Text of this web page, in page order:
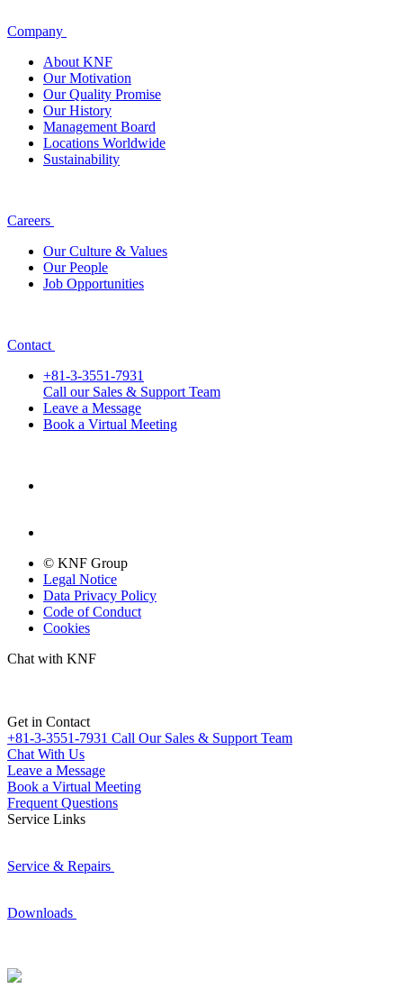
Company
About KNF
Our Motivation
Our Quality Promise
Our History
Management Board
Locations Worldwide
Sustainability
Careers
Our Culture & Values
Our People
Job Opportunities
Contact
+81-3-3551-7931
Call our Sales & Support Team
Leave a Message
Book a Virtual Meeting
© KNF Group
Legal Notice
Data Privacy Policy
Code of Conduct
Cookies
Chat with KNF
Get in Contact
+81-3-3551-7931 Call Our Sales & Support Team
Chat With Us
Leave a Message
Book a Virtual Meeting
Frequent Questions
Service Links
Service & Repairs
Downloads